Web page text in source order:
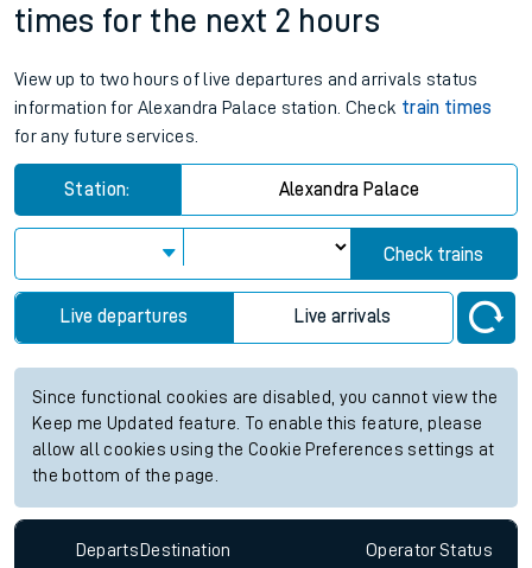
times for the next 2 hours
View up to two hours of live departures and arrivals status
information for Alexandra Palace station. Check train times
for any future services.
Station: Alexandra Palace
Check trains
Live departures Live arrivals
Since functional cookies are disabled, you cannot view the
Keep me Updated feature. To enable this feature, please
allow all cookies using the Cookie Preferences settings at
the bottom of the page.
Departs Destination OperatorStatus